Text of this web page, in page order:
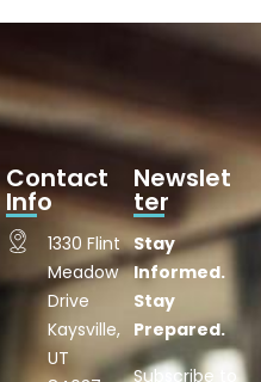
Contact
Info
1330 Flint
Meadow
Drive
Kaysville,
UT
Newslet
ter
Stay
Informed.
Stay
Prepared.
Subscribe to